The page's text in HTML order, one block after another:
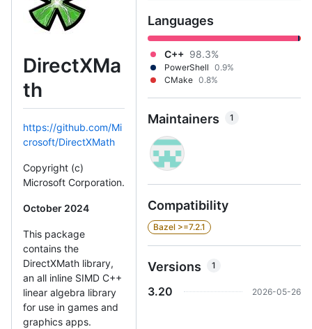
DirectXMa
th
https://github.com/Mi
crosoft/DirectXMath
Copyright (c)
Microsoft Corporation.
October 2024
This package
contains the
DirectXMath library,
an all inline SIMD C++
linear algebra library
for use in games and
graphics apps.
Languages
C++ 98.3%
PowerShell 0.9%
CMake 0.8%
Maintainers 1
Compatibility
Bazel >=7.2.1
Versions 1
3.20 2026-05-26